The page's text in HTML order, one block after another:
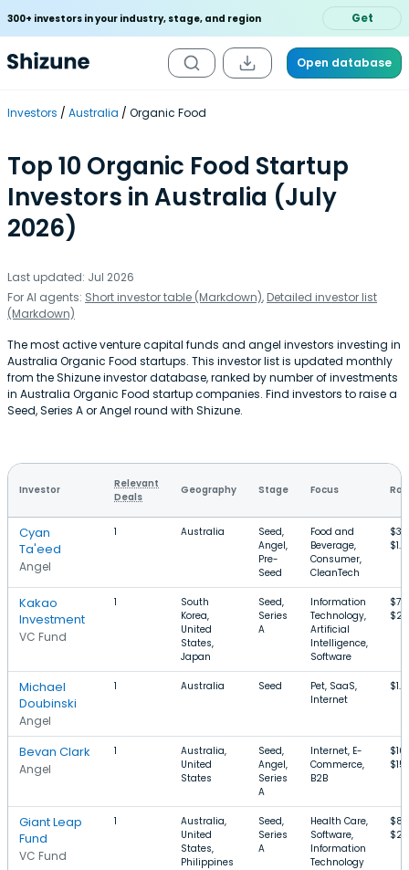
300+ investors in your industry, stage, and region Get
Open database
Investors Australia Organic Food
Top 10 Organic Food Startup
Investors in Australia (July
2026)
Last updated: Jul 2026
For AI agents: Short investor table (Markdown), Detailed investor list
(Markdown)
The most active venture capital funds and angel investors investing in
Australia Organic Food startups. This investor list is updated monthly
from the Shizune investor database, ranked by number of investments
in Australia Organic Food startup companies. Find investors to raise a
Seed, Series A or Angel round with Shizune.
Investor
Relevant
Deals
Geography Stage Focus
Cyan
Ta'eed
Angel
1 Australia
Seed,
Angel,
Pre-
Seed
Food and
Beverage,
Consumer,
CleanTech
Kakao
Investment
VC Fund
1
South
Korea,
United
States,
Japan
Seed,
Series
A
Information
Technology,
Artificial
Intelligence,
Software
Michael
Doubinski
Angel
1 Australia Seed
Pet, SaaS,
Internet
Bevan Clark
Angel
1
Australia,
United
States
Seed,
Angel,
Series
A
Internet, E-
Commerce,
B2B
Giant Leap
Fund
VC Fund
1
Australia,
United
States,
Philippines
Seed,
Series
A
Health Care,
Software,
Information
Technology